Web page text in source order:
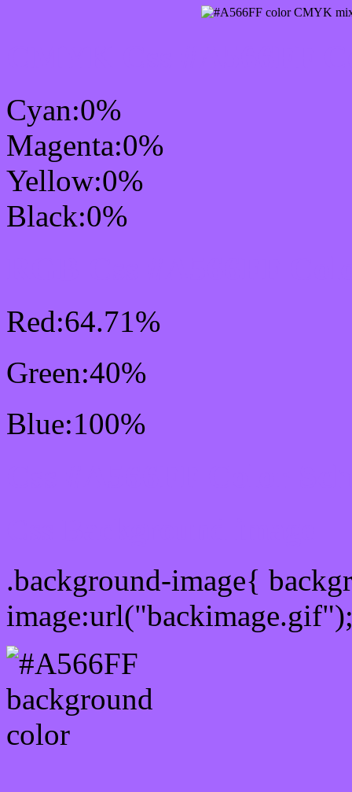
Cyan:0%
Magenta:0%
Yellow:0%
Black:0%
Red:64.71%
Green:40%
Blue:100%
.background-image{